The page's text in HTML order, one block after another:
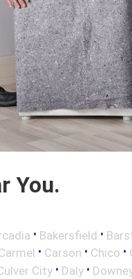
You.
• Bakersfield •
• Carson • Chico •
City • Daly •